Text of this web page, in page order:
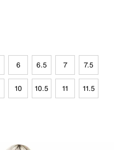
6 6.5 7 7.5
10 10.5 11 11.5